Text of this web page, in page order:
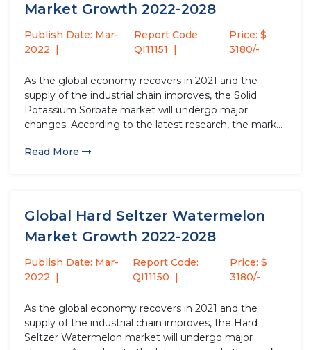
Market Growth 2022-2028
Publish Date: Mar-
2022
Report Code:
QI11151
Price: $
3180/-
As the global economy recovers in 2021 and the
supply of the industrial chain improves, the Solid
Potassium Sorbate market will undergo major
changes. According to the latest research, the market
will increase by USD million compared to 2020, with
Read More
Global Hard Seltzer Watermelon
Market Growth 2022-2028
Publish Date: Mar-
2022
Report Code:
QI11150
Price: $
3180/-
As the global economy recovers in 2021 and the
supply of the industrial chain improves, the Hard
Seltzer Watermelon market will undergo major